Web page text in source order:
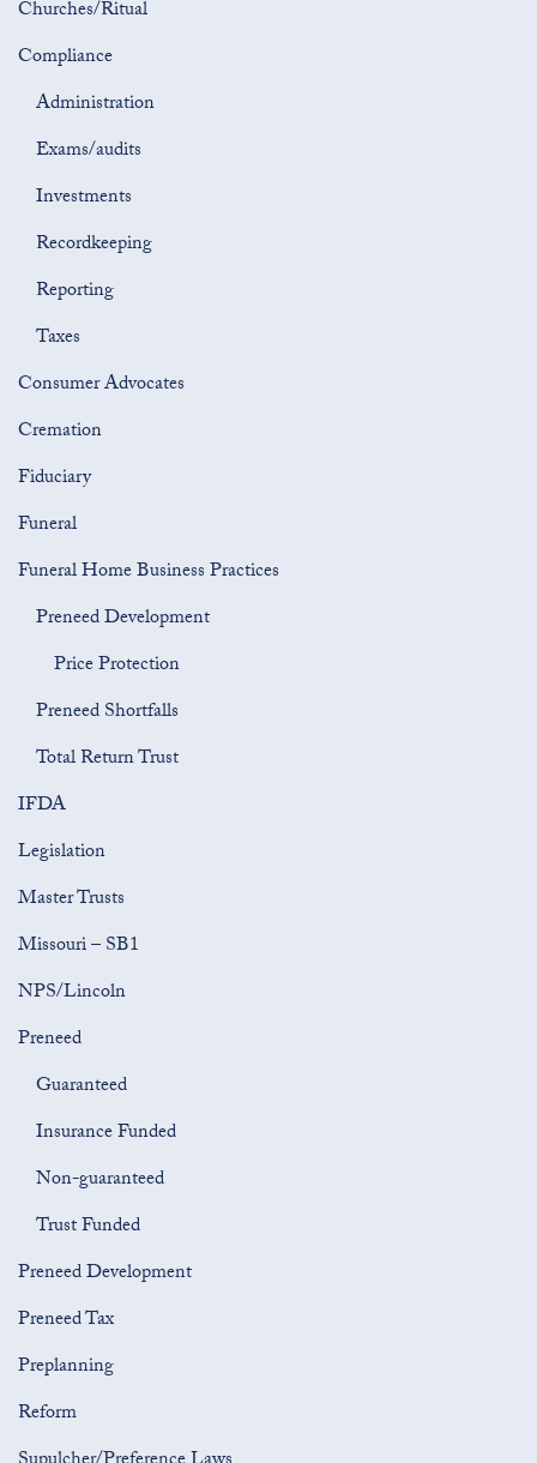
Churches/Ritual
Compliance
Administration
Exams/audits
Investments
Recordkeeping
Reporting
Taxes
Consumer Advocates
Cremation
Fiduciary
Funeral
Funeral Home Business Practices
Preneed Development
Price Protection
Preneed Shortfalls
Total Return Trust
IFDA
Legislation
Master Trusts
Missouri – SB1
NPS/Lincoln
Preneed
Guaranteed
Insurance Funded
Non-guaranteed
Trust Funded
Preneed Development
Preneed Tax
Preplanning
Reform